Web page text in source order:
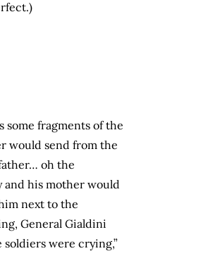
some fragments of the
would send from the
oh the
and his mother would
next to the
General Gialdini
were crying,”